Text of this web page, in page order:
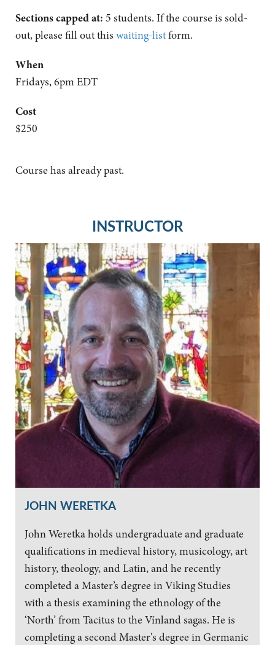
Sections capped at: 5 students. If the course is sold-
out, please fill out this waiting-listform.
When
Fridays, 6pm EDT
Cost
$250
Course has already past.
INSTRUCTOR
JOHN WERETKA
John Weretka holds undergraduate and graduate
qualifications in medieval history, musicology, art
history, theology, and Latin, and he recently
completed a Master’s degree in Viking Studies
with a thesis examining the ethnology of the
‘North’ from Tacitus to the Vínland sagas. He is
completing a second Master's degree in Germanic